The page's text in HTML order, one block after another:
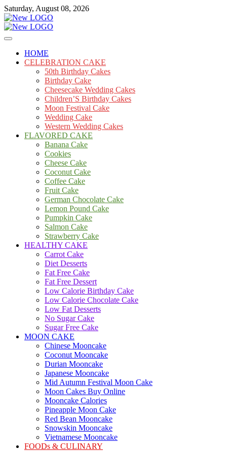
Skip
to
content
Saturday, August 08, 2026
mooncakecosplay.com
Cakes
HOME
CELEBRATION CAKE
50th Birthday Cakes
Birthday Cake
Cheesecake Wedding Cakes
Children’S Birthday Cakes
Moon Festival Cake
Wedding Cake
Western Wedding Cakes
FLAVORED CAKE
Banana Cake
Cookies
Cheese Cake
Coconut Cake
Coffee Cake
Fruit Cake
German Chocolate Cake
Lemon Pound Cake
Pumpkin Cake
Salmon Cake
Strawberry Cake
HEALTHY CAKE
Carrot Cake
Diet Desserts
Fat Free Cake
Fat Free Dessert
Low Calorie Birthday Cake
Low Calorie Chocolate Cake
Low Fat Desserts
No Sugar Cake
Sugar Free Cake
MOON CAKE
Chinese Mooncake
Coconut Mooncake
Durian Mooncake
Japanese Mooncake
Mid Autumn Festival Moon Cake
Moon Cakes Buy Online
Mooncake Calories
Pineapple Moon Cake
Red Bean Mooncake
Snowskin Mooncake
Vietnamese Mooncake
FOODs & CULINARY